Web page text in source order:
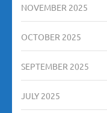
NOVEMBER 2025
OCTOBER 2025
SEPTEMBER 2025
JULY 2025